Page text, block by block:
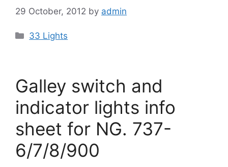
29 October, 2012 by admin
Categories
33 Lights
Galley switch and
indicator lights info
sheet for NG. 737-
6/7/8/900